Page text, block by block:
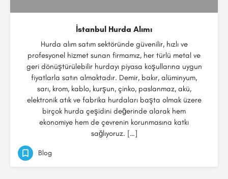
İstanbul Hurda Alımı
Hurda alım satım sektöründe güvenilir, hızlı ve
profesyonel hizmet sunan firmamız, her türlü metal ve
geri dönüştürülebilir hurdayı piyasa koşullarına uygun
fiyatlarla satın almaktadır. Demir, bakır, alüminyum,
sarı, krom, kablo, kurşun, çinko, paslanmaz, akü,
elektronik atık ve fabrika hurdaları başta olmak üzere
birçok hurda çeşidini değerinde alarak hem
ekonomiye hem de çevrenin korunmasına katkı
sağlıyoruz. […]
Blog